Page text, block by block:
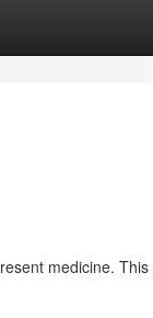
medicine. This